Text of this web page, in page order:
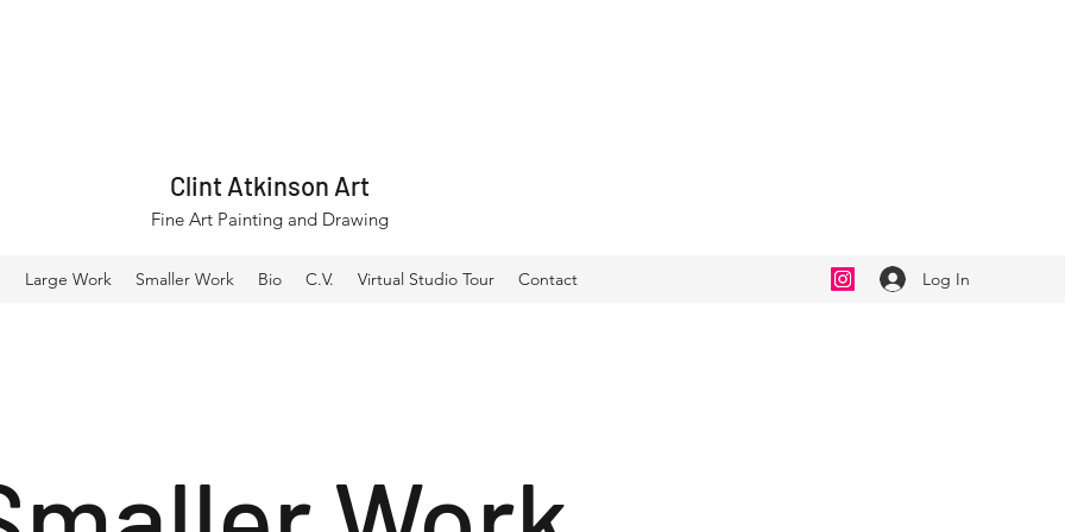
Clint Atkinson Art
Fine Art Painting and Drawing
Large Work Smaller Work Bio C.V. Virtual Studio Tour Contact Log In